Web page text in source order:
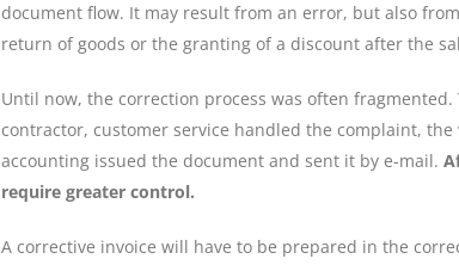
document flow. It may result from an error, but also
return of goods or the granting of a discount after the
Until now, the correction process was often
contractor, customer service handled the complaint,
accounting issued the document and sent it by e-mail.
require greater control.
A corrective invoice will have to be prepared in the